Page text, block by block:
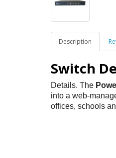
Description
Switch
Details. The
into a web-
offices, schools